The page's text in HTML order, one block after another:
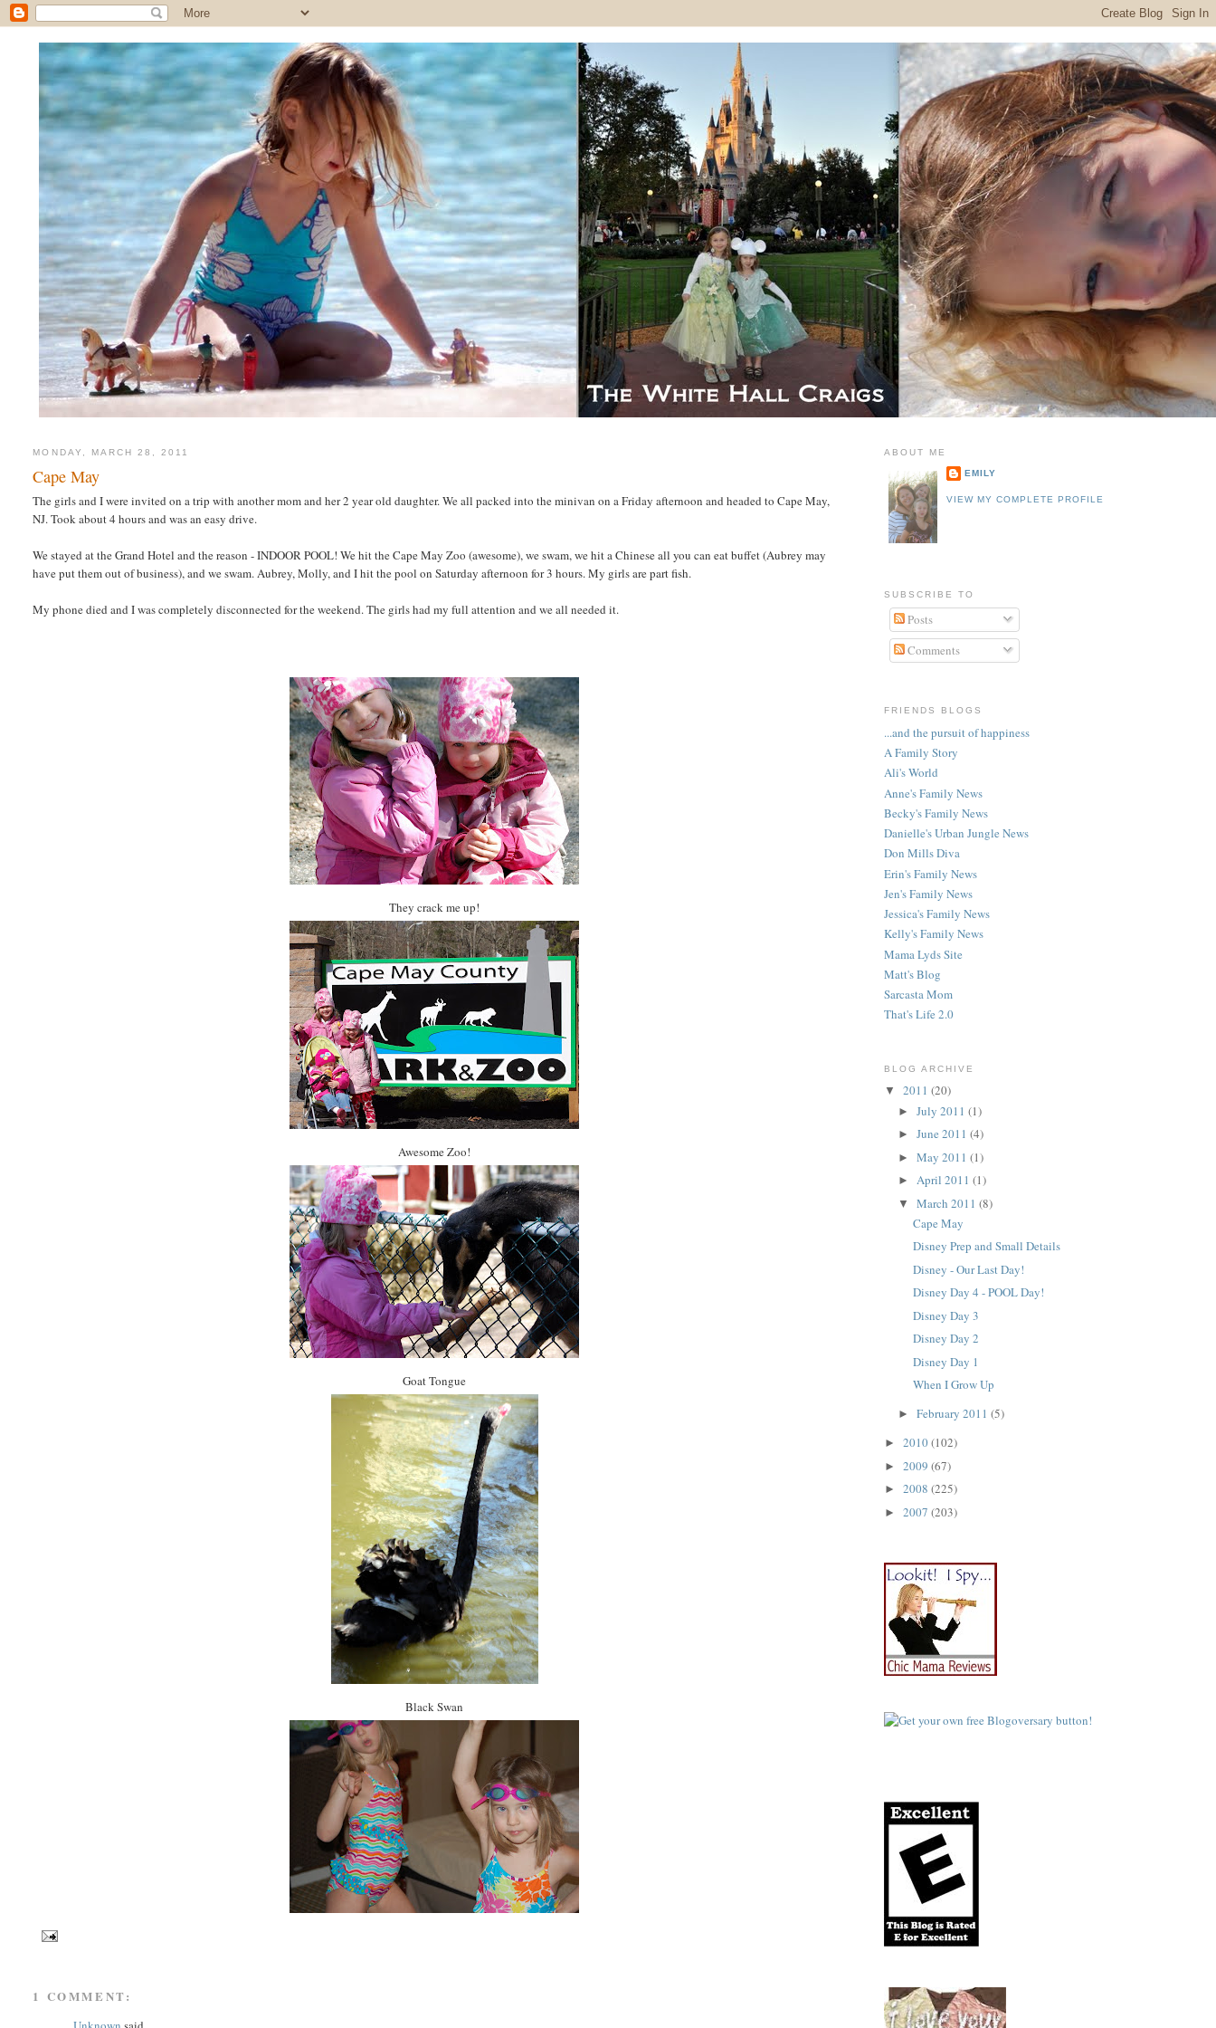
MONDAY, MARCH 28, 2011
Cape May
The girls and I were invited on a trip with another mom and her 2 year old daughter. We all packed into the minivan on a Friday afternoon and headed to Cape May,
NJ. Took about 4 hours and was an easy drive.
We stayed at the Grand Hotel and the reason - INDOOR POOL! We hit the Cape May Zoo (awesome), we swam, we hit a Chinese all you can eat buffet (Aubrey may
have put them out of business), and we swam. Aubrey, Molly, and I hit the pool on Saturday afternoon for 3 hours. My girls are part fish.
My phone died and I was completely disconnected for the weekend. The girls had my full attention and we all needed it.
They crack me up!
Awesome Zoo!
Goat Tongue
Black Swan
1 COMMENT:
ABOUT ME
EMILY
VIEW MY COMPLETE PROFILE
SUBSCRIBE TO
Posts
Comments
FRIENDS BLOGS
...and the pursuit of happiness
A Family Story
Ali's World
Anne's Family News
Becky's Family News
Danielle's Urban Jungle News
Don Mills Diva
Erin's Family News
Jen's Family News
Jessica's Family News
Kelly's Family News
Mama Lyds Site
Matt's Blog
Sarcasta Mom
That's Life 2.0
BLOG ARCHIVE
▼ 2011 (20)
►July 2011(1)
►June 2011(4)
►May 2011(1)
►April 2011(1)
▼March 2011(8)
Cape May
Disney Prep and Small Details
Disney - Our Last Day!
Disney Day 4 - POOL Day!
Disney Day 3
Disney Day 2
Disney Day 1
When I Grow Up
►February 2011(5)
► 2010(102)
► 2009 (67)
► 2008 (225)
► 2007 (203)